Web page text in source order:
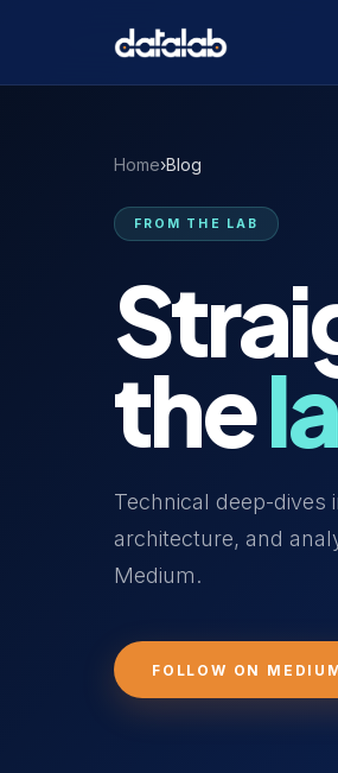
Home›Blog
FROM THE LAB
the
Technical deep-dives
architecture, and
Medium.
FOLLOW ON